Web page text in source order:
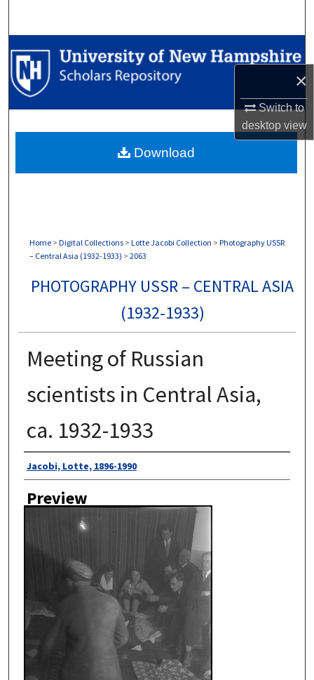
×
Switch to
desktopview
Browse Collections
My Account
Digital Commons Network™
Home > Digital Collections > Lotte Jacobi Collection > Photography USSR
– Central Asia (1932-1933) > 2063
PHOTOGRAPHY USSR – CENTRAL ASIA
(1932-1933)
Meeting of Russian
scientists in Central Asia,
ca. 1932-1933
Author
Jacobi, Lotte, 1896-1990
Preview
Download